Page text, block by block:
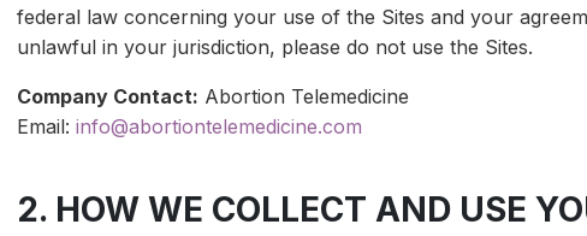
federal law concerning your use of the Sites and your
unlawful in your jurisdiction, please do not use the Sites.
Company Contact: Abortion Telemedicine
Email: info@abortiontelemedicine.com
2. HOW WE COLLECT AND USE